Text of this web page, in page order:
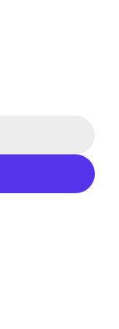
Welding
Acetylene